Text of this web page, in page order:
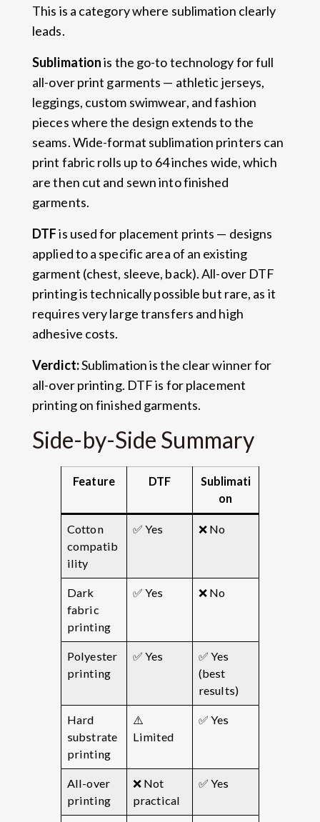
This is a category where sublimation clearly
leads.
Sublimationis the go-to technology for full
all-over print garments — athletic jerseys,
leggings, custom swimwear, and fashion
pieces where the design extends to the
seams. Wide-format sublimation printers can
print fabric rolls up to 64 inches wide, which
are then cut and sewn into finished
garments.
DTFis used for placement prints — designs
applied to a specific area of an existing
garment (chest, sleeve, back). All-over DTF
printing is technically possible but rare, as it
requires very large transfers and high
adhesive costs.
Verdict:Sublimation is the clear winner for
all-over printing. DTF is for placement
printing on finished garments.
Side-by-Side Summary
Feature DTF
Sublimati
on
Cotton
compatib
ility
✅ Yes ❌ No
Dark
fabric
printing
✅ Yes ❌ No
Polyester
printing
✅ Yes
✅ Yes
(best
results)
Hard
substrate
printing
⚠️
Limited
✅ Yes
All-over
printing
❌ Not
practical
✅ Yes